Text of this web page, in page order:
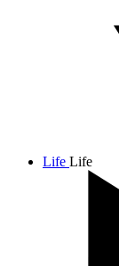
Life Life